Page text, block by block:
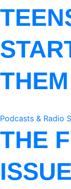
THEM
Podcasts & Radio
THE